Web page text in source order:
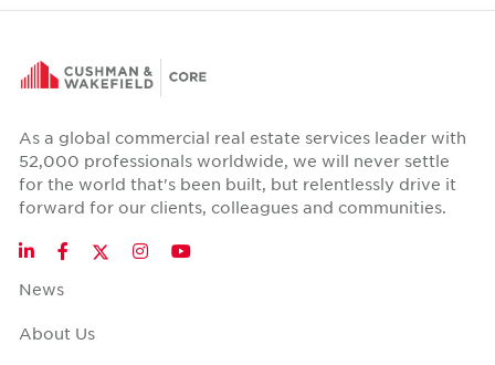
As a global commercial real estate services leader with
52,000 professionals worldwide, we will never settle
for the world that's been built, but relentlessly drive it
forward for our clients, colleagues and communities.
LinkedInFacebookTwitter
InstagramYouTube
News
About Us